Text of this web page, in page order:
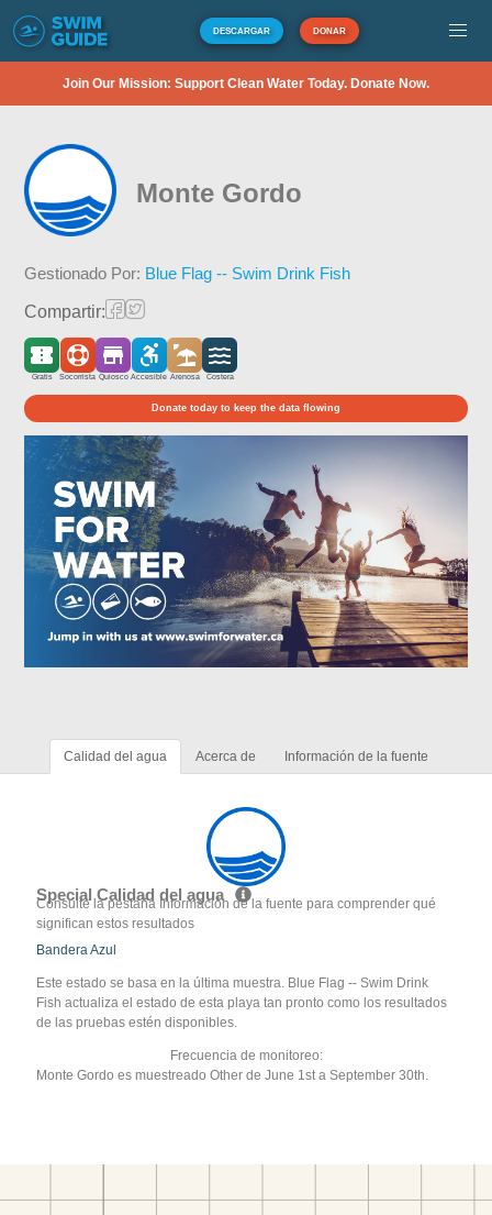
DESCARGAR DONAR
Join Our Mission: Support Clean Water Today. Donate Now.
Monte Gordo
Gestionado Por: Blue Flag -- Swim Drink Fish
Compartir:
Gratis Socorrista Quiosco Accesible Arenosa Costera
Donate today to keep the data flowing
Calidad del agua Acerca de Información de la fuente
Special Calidad del agua
Consulte la pestaña Información de la fuente para comprender qué
significan estos resultados
Bandera Azul
Este estado se basa en la última muestra. Blue Flag -- Swim Drink
Fish actualiza el estado de esta playa tan pronto como los resultados
de las pruebas estén disponibles.
Frecuencia de monitoreo:
Monte Gordo es muestreado Other de June 1st a September 30th.